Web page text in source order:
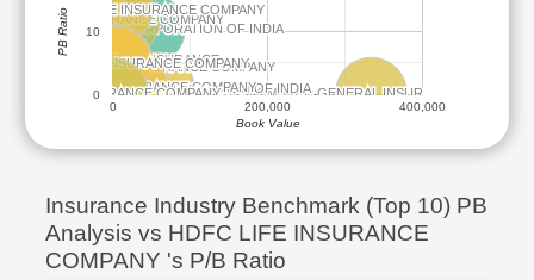
LIFE INSURANCE CORPORATION OF INDIA
LIFE INSURANCE CORPORATION OF INDIA
SBI LIFE INSURANCE COMPANY
SBI LIFE INSURANCE COMPANY
ICICI LOMBARD GENERAL INSURANCE COMPANY
ICICI LOMBARD GENERAL INSURANCE COMPANY
PRUDENTIAL LIFE INSURANCE COMPANY
PRUDENTIAL LIFE INSURANCE COMPANY
GENERAL INSURANCE CORPORATION OF INDIA
GENERAL INSURANCE CORPORATION OF INDIA
AND ALLIED INSURANCE COMPANY
AND ALLIED INSURANCE COMPANY
GO DIGIT GENERAL INSURANCE
GO DIGIT GENERAL INSURANCE
THE NEW INDIA ASSURANCE COMPANY
THE NEW INDIA ASSURANCE COMPANY
BUPA HEALTH INSURANCE COMPANY
BUPA HEALTH INSURANCE COMPANY
HDFC LIFE INSURANCE COMPANY
HDFC LIFE INSURANCE COMPANY
0 200,000 400,000
0
10
Book Value
PB Ratio
Insurance Industry Benchmark (Top 10) PB
Analysis vs HDFC LIFE INSURANCE
COMPANY 's P/B Ratio